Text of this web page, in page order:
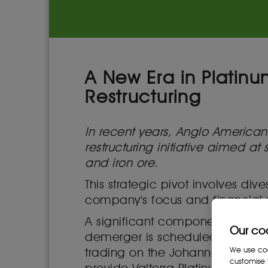
A New Era in
Restructuring
In recent years, Anglo
restructuring initiative aimed
and iron ore.
This strategic pivot involves
company's focus and financial
A significant component of this
demerger is scheduled to
trading on the Johannesburg
Our
We use
customise